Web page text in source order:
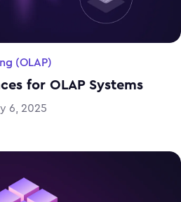
(OLAP)
for OLAP Systems
6, 2025